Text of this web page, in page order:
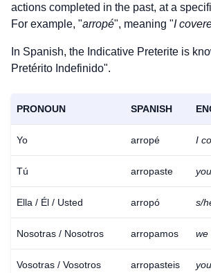
actions completed in the past, at a
For example, "arropé", meaning "I
In Spanish, the Indicative Preterite is
Pretérito Indefinido".
PRONOUN SPANISH
Yo arropé I
Tú arropaste
Ella / Él / Usted arropó s/
Nosotras / Nosotros arropamos we
Vosotras / Vosotros arropasteis